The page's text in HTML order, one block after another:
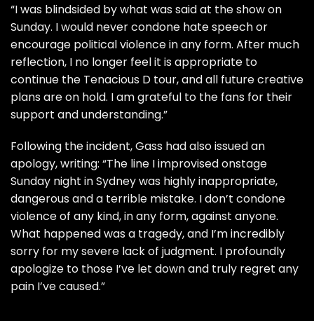
“I was blindsided by what was said at the show on
Sunday. I would never condone hate speech or
encourage political violence in any form. After much
reflection, I no longer feel it is appropriate to
continue the Tenacious D tour, and all future creative
plans are on hold. I am grateful to the fans for their
support and understanding.”
Following the incident, Gass had also issued an
apology, writing: “The line I improvised onstage
Sunday night in Sydney was highly inappropriate,
dangerous and a terrible mistake. I don’t condone
violence of any kind, in any form, against anyone.
What happened was a tragedy, and I’m incredibly
sorry for my severe lack of judgment. I profoundly
apologize to those I’ve let down and truly regret any
pain I’ve caused.”